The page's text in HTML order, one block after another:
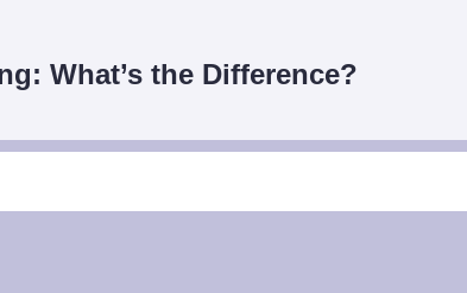
What’s the Difference?